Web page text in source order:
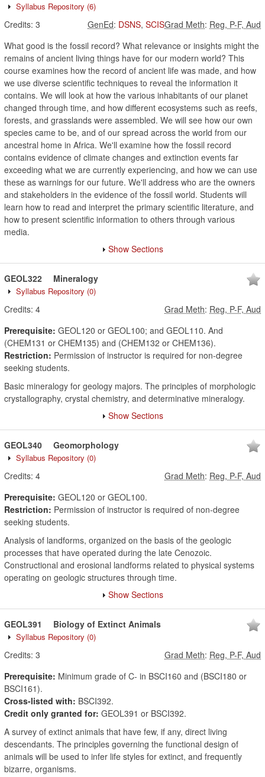
Syllabus Repository (6)
Credits: 3 Grad Meth: Reg, P-F, Aud
GenEd: DSNS, SCIS
What good is the fossil record? What relevance or insights might the
remains of ancient living things have for our modern world? This
course examines how the record of ancient life was made, and how
we use diverse scientific techniques to reveal the information it
contains. We will look at how the various inhabitants of our planet
changed through time, and how different ecosystems such as reefs,
forests, and grasslands were assembled. We will see how our own
species came to be, and of our spread across the world from our
ancestral home in Africa. We'll examine how the fossil record
contains evidence of climate changes and extinction events far
exceeding what we are currently experiencing, and how we can use
these as warnings for our future. We'll address who are the owners
and stakeholders in the evidence of the fossil world. Students will
learn how to read and interpret the primary scientific literature, and
how to present scientific information to others through various
media.
Show Sections
GEOL322 Mineralogy
Syllabus Repository (0)
Credits: 4 Grad Meth: Reg, P-F, Aud
Prerequisite: GEOL120 or GEOL100; and GEOL110. And
(CHEM131 or CHEM135) and (CHEM132 or CHEM136).
Restriction: Permission of instructor is required for non-degree
seeking students.
Basic mineralogy for geology majors. The principles of morphologic
crystallography, crystal chemistry, and determinative mineralogy.
Show Sections
GEOL340 Geomorphology
Syllabus Repository (0)
Credits: 4 Grad Meth: Reg, P-F, Aud
Prerequisite: GEOL120 or GEOL100.
Restriction: Permission of instructor is required of non-degree
seeking students.
Analysis of landforms, organized on the basis of the geologic
processes that have operated during the late Cenozoic.
Constructional and erosional landforms related to physical systems
operating on geologic structures through time.
Show Sections
GEOL391 Biology of Extinct Animals
Syllabus Repository (0)
Credits: 3 Grad Meth: Reg, P-F, Aud
Prerequisite: Minimum grade of C- in BSCI160 and (BSCI180 or
BSCI161).
Cross-listed with: BSCI392.
Credit only granted for: GEOL391 or BSCI392.
A survey of extinct animals that have few, if any, direct living
descendants. The principles governing the functional design of
animals will be used to infer life styles for extinct, and frequently
bizarre, organisms.